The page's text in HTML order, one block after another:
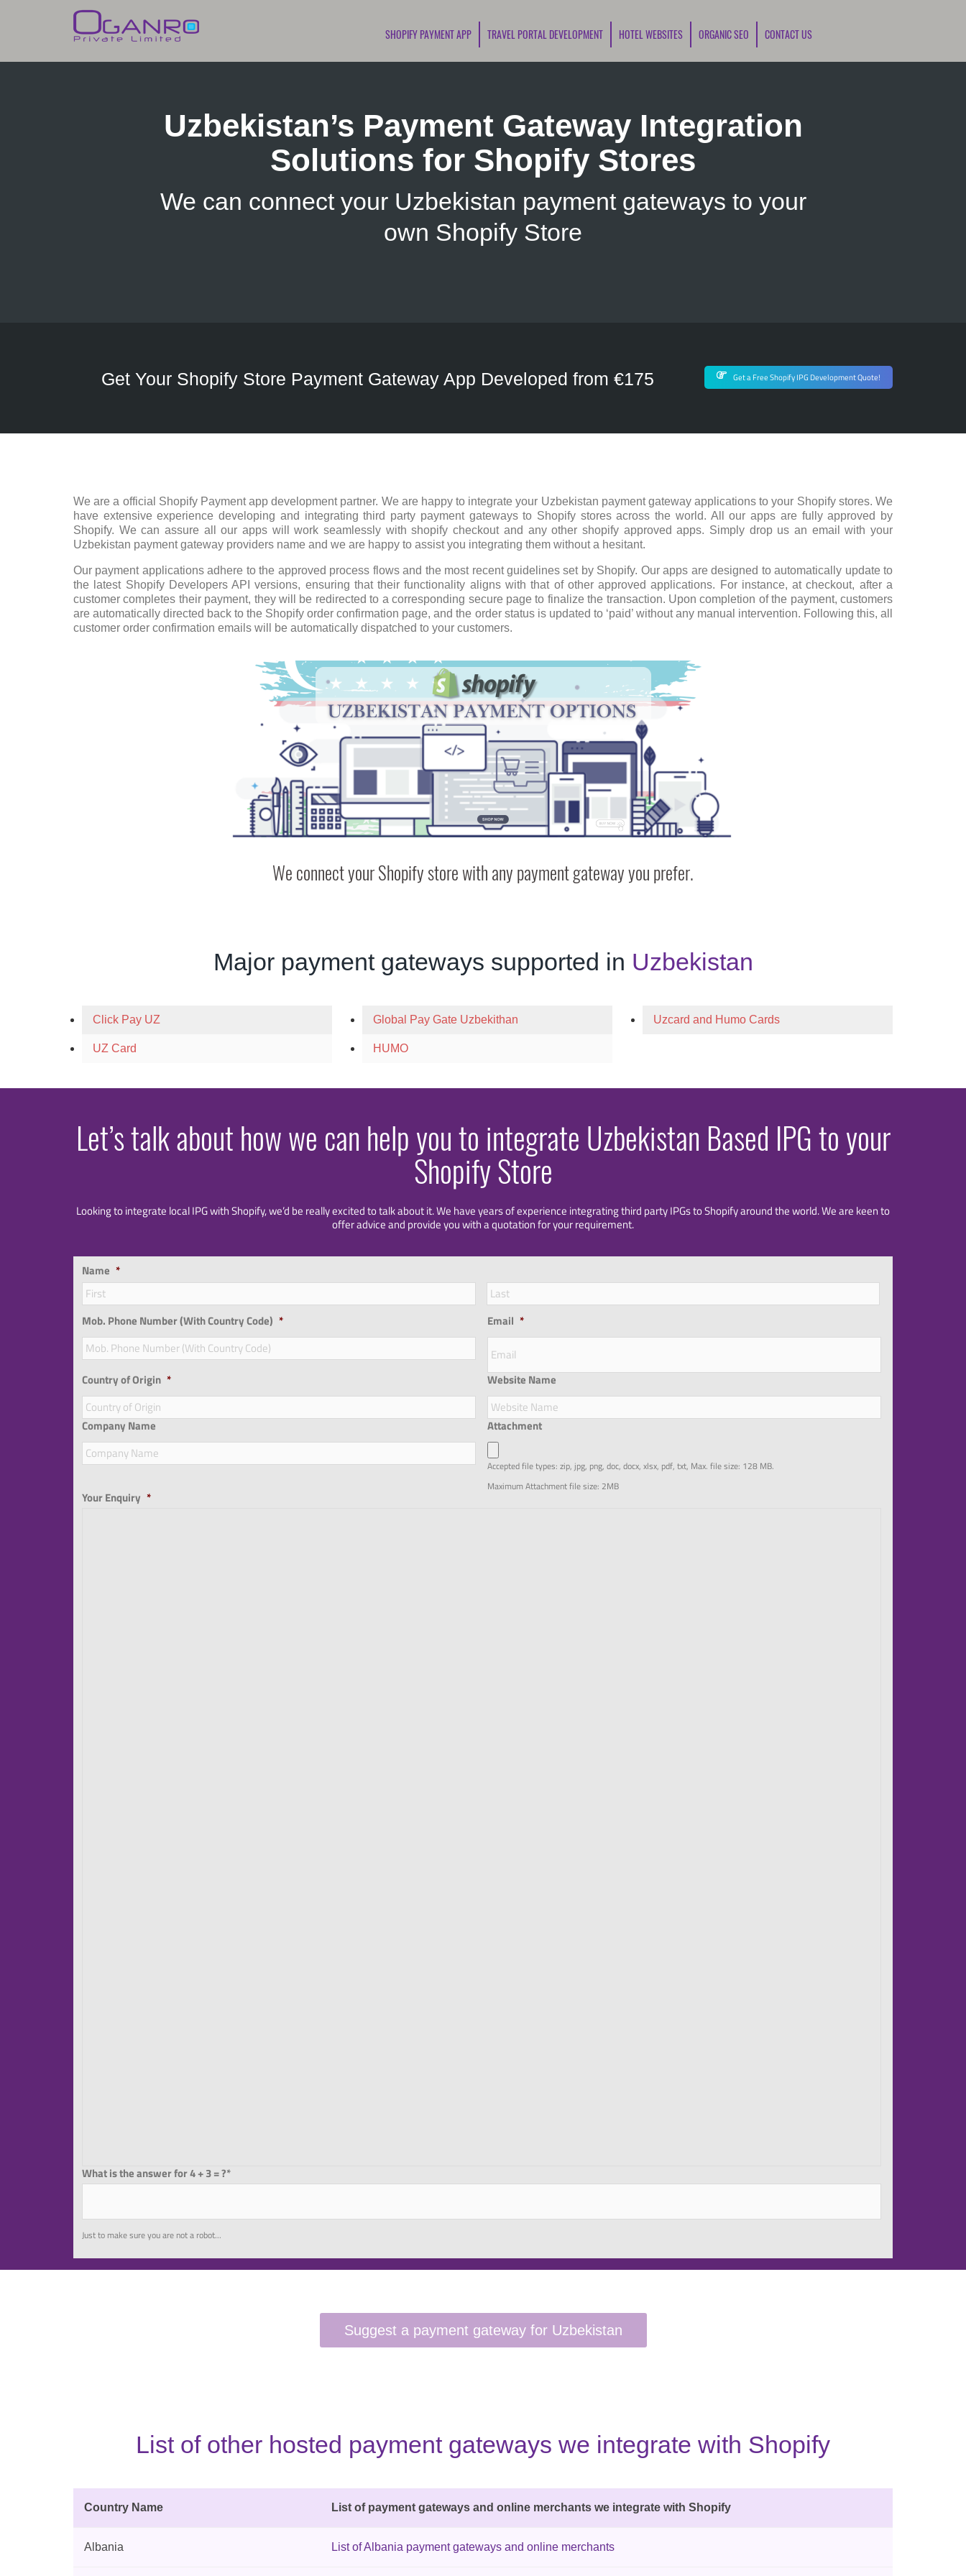
SHOPIFY PAYMENT APP TRAVEL PORTAL DEVELOPMENT HOTEL WEBSITES ORGANIC SEO CONTACT US
Uzbekistan’s Payment Gateway Integration
Solutions for Shopify Stores
We can connect your Uzbekistan payment gateways to your
own Shopify Store
Get Your Shopify Store Payment Gateway App Developed from €175 Get a Free Shopify IPG Development Quote!
We are a official Shopify Payment app development partner. We are happy to integrate your Uzbekistan payment gateway applications to your Shopify stores. We
have extensive experience developing and integrating third party payment gateways to Shopify stores across the world. All our apps are fully approved by
Shopify. We can assure all our apps will work seamlessly with shopify checkout and any other shopify approved apps. Simply drop us an email with your
Uzbekistan payment gateway providers name and we are happy to assist you integrating them without a hesitant.
Our payment applications adhere to the approved process flows and the most recent guidelines set by Shopify. Our apps are designed to automatically update to
the latest Shopify Developers API versions, ensuring that their functionality aligns with that of other approved applications. For instance, at checkout, after a
customer completes their payment, they will be redirected to a corresponding secure page to finalize the transaction. Upon completion of the payment, customers
are automatically directed back to the Shopify order confirmation page, and the order status is updated to ‘paid’ without any manual intervention. Following this, all
customer order confirmation emails will be automatically dispatched to your customers.
We connect your Shopify store with any payment gateway you prefer.
Major payment gateways supported in Uzbekistan
Click Pay UZ
UZ Card
Global Pay Gate Uzbekithan
HUMO
Uzcard and Humo Cards
Let’s talk about how we can help you to integrate Uzbekistan Based IPG to your
Shopify Store
Looking to integrate local IPG with Shopify, we’d be really excited to talk about it. We have years of experience integrating third party IPGs to Shopify around the world. We are keen to
offer advice and provide you with a quotation for your requirement.
Name *
First
Mob. Phone Number (With Country Code) * Email *
Country of Origin * Website Name
Company Name Attachment
Accepted file types: zip, jpg, png, doc, docx, xlsx, pdf, txt, Max. file size: 128 MB.
Maximum Attachment file size: 2MB
Your Enquiry *
What is the answer for 4 + 3 = ?*
Just to make sure you are not a robot...
List of other hosted payment gateways we integrate with Shopify
Country Name List of payment gateways and online merchants we integrate with Shopify
Albania List of Albania payment gateways and online merchants